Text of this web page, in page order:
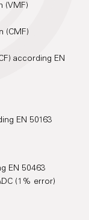
(VMF)
(CMF)
according EN
EN 50163
EN 50463
(1% error)